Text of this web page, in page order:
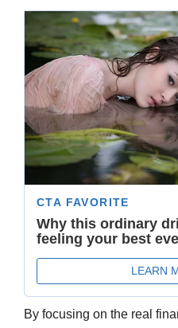
By focusing on the real